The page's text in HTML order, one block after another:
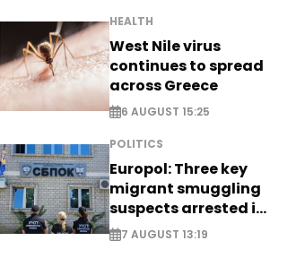
HEALTH
West Nile virus
continues to spread
across Greece
6 AUGUST 15:25
POLITICS
Europol: Three key
migrant smuggling
suspects arrested in
Germany, Serbia
7 AUGUST 13:19